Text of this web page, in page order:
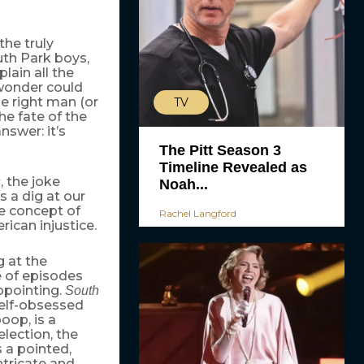
truly
Park boys,
all the
could
right man (or
fate of the
it’s
, the joke
a dig at our
concept of
injustice.
at the
of episodes
South
obsessed
is a
the
a pointed,
TV
The Pitt Season 3
Timeline Revealed as
Noah...
Rachel Langford